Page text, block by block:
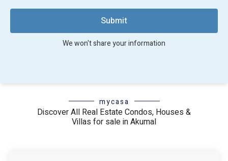
combined with its resort-inspired amenities, make it a
sought-after retirement destination. It's no wonder that
people from around the globe choose Akumal as their
haven to unwind and relish life's golden years.
Submit
We won't share your information
mycasa
Discover All Real Estate Condos, Houses &
Villas for sale in Akumal